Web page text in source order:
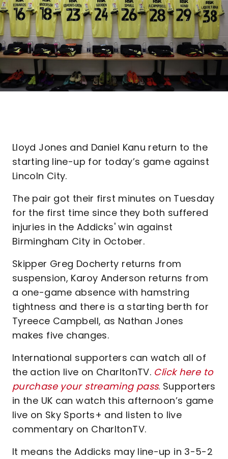
Lloyd Jones and Daniel Kanu return to the
starting line-up for today’s game against
Lincoln City.
The pair got their first minutes on Tuesday
for the first time since they both suffered
injuries in the Addicks' win against
Birmingham City in October.
Skipper Greg Docherty returns from
suspension, Karoy Anderson returns from
a one-game absence with hamstring
tightness and there is a starting berth for
Tyreece Campbell, as Nathan Jones
makes five changes.
International supporters can watch all of
the action live on CharltonTV. Click here to
purchase your streaming pass. Supporters
in the UK can watch this afternoon’s game
live on Sky Sports+ and listen to live
commentary on CharltonTV.
It means the Addicks may line-up in 3-5-2